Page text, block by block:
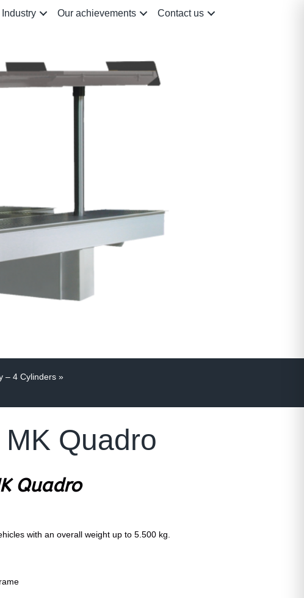
Industry Our achievements Contact us
– 4 Cylinders »
Quadro
Quadro
with an overall weight up to 5.500 kg.